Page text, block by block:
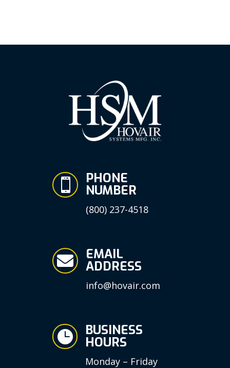
 PHONE
NUMBER
(800) 237-4518
 EMAIL
ADDRESS
info@hovair.com
 BUSINESS
HOURS
Monday – Friday